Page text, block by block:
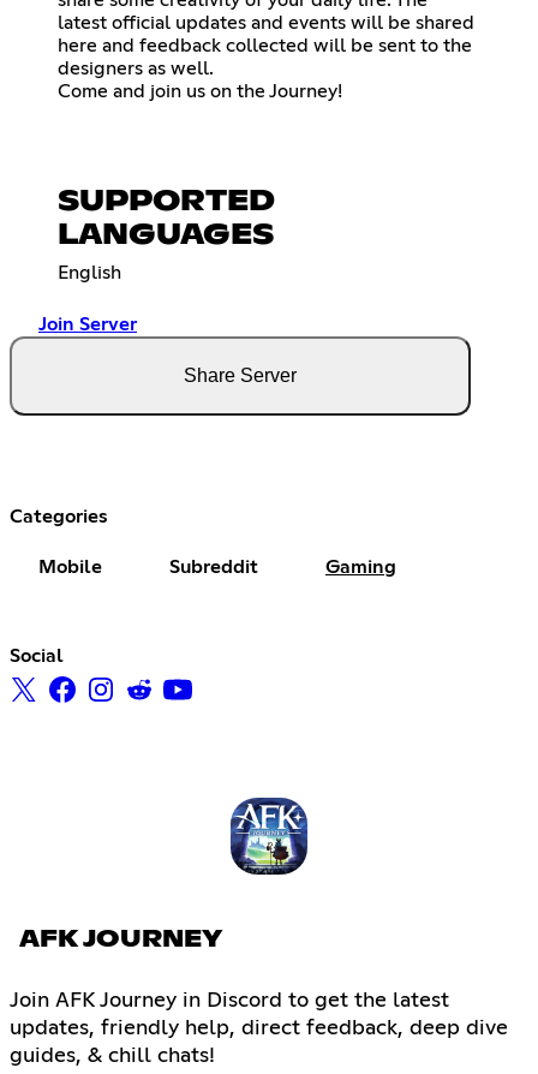
latest official updates and events will be shared
here and feedback collected will be sent to the
designers as well.
Come and join us on the Journey!
SUPPORTED
LANGUAGES
English
Join Server
Share Server
Categories
Mobile Subreddit Gaming
Social
AFK JOURNEY
Join AFK Journey in Discord to get the latest
updates, friendly help, direct feedback, deep dive
guides, & chill chats!